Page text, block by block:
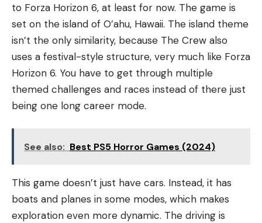
to Forza Horizon 6, at least for now. The game is
set on the island of O’ahu, Hawaii. The island theme
isn’t the only similarity, because The Crew also
uses a festival-style structure, very much like Forza
Horizon 6. You have to get through multiple
themed challenges and races instead of there just
being one long career mode.
See also: Best PS5 Horror Games (2024)
This game doesn’t just have cars. Instead, it has
boats and planes in some modes, which makes
exploration even more dynamic. The driving is